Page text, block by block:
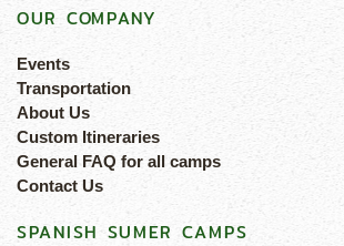
OUR COMPANY
Events
Transportation
About Us
Custom Itineraries
General FAQ for all camps
Contact Us
SPANISH SUMER CAMPS